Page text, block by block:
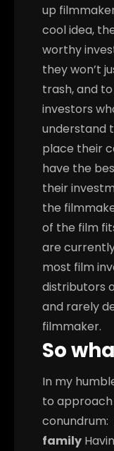
up
cool idea,
worthy
they won’t
trash, and
investors
understand
place their
have the
their
the
of the film
are
most film
distributors
and rarely
filmmaker.
So
In my
to approach
conundrum:
family